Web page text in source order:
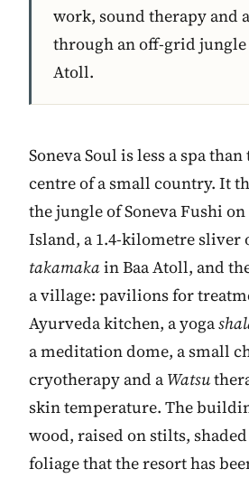
work, sound therapy and
through an off-grid jungle
Atoll.
Soneva Soul is less a spa
centre of a small country. It
the jungle of Soneva Fushi
Island, a 1.4-kilometre sliver
takamakain Baa Atoll, and
a village: pavilions for
Ayurveda kitchen, a yoga
a meditation dome, a small
cryotherapy and a Watsu
skin temperature. The
wood, raised on stilts,
foliage that the resort has